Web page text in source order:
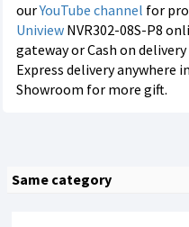
ourYouTube channel for
Uniview NVR302-08S-P8
gateway or Cash on
Express delivery anywhere
Showroom for more gift.
Same category